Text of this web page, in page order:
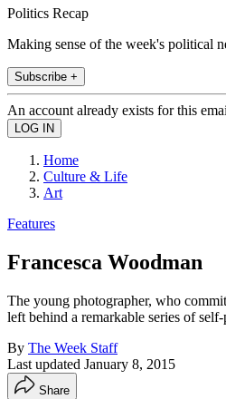
Politics Recap
Making sense of the week's political
Subscribe +
An account already exists for this
Home
Culture & Life
Art
Features
Francesca Woodman
The young photographer, who
left behind a remarkable series of
By The Week Staff
Last updated January 8, 2015
Share